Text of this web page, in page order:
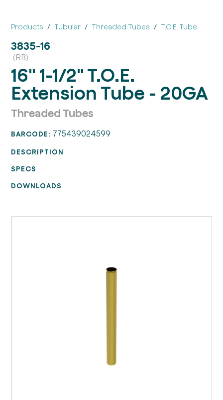
Products Tubular Threaded Tubes T.O.E. Tube
3835-16
(RB)
16" 1-1/2" T.O.E.
Extension Tube - 20GA
Threaded Tubes
BARCODE: 775439024599
DESCRIPTION
SPECS
DOWNLOADS